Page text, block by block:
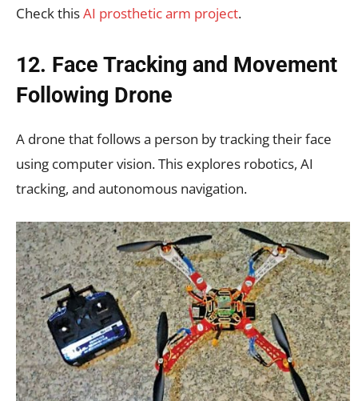
Check thisAI prosthetic arm project.
12. Face Tracking and Movement
Following Drone
A drone that follows a person by tracking their face
using computer vision. This explores robotics, AI
tracking, and autonomous navigation.